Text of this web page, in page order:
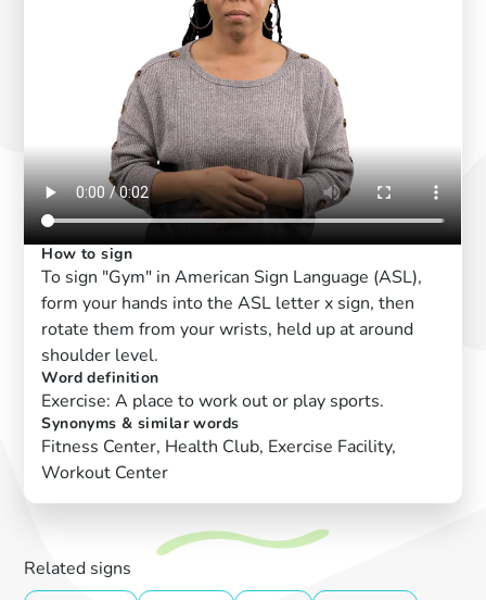
How to sign
To sign "Gym" in American Sign Language (ASL),
form your hands into the ASL letter x sign, then
rotate them from your wrists, held up at around
shoulder level.
Word definition
Exercise: A place to work out or play sports.
Synonyms & similar words
Fitness Center, Health Club, Exercise Facility,
Workout Center
Related signs